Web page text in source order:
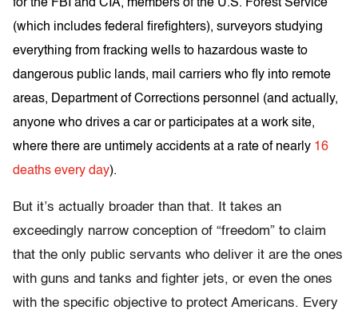
for the FBI and CIA, members of the U.S. Forest Service
(which includes federal firefighters), surveyors studying
everything from fracking wells to hazardous waste to
dangerous public lands, mail carriers who fly into remote
areas, Department of Corrections personnel (and actually,
anyone who drives a car or participates at a work site,
where there are untimely accidents at a rate of nearly 16
deaths every day).
But it’s actually broader than that. It takes an
exceedingly narrow conception of “freedom” to claim
that the only public servants who deliver it are the ones
with guns and tanks and fighter jets, or even the ones
with the specific objective to protect Americans. Every